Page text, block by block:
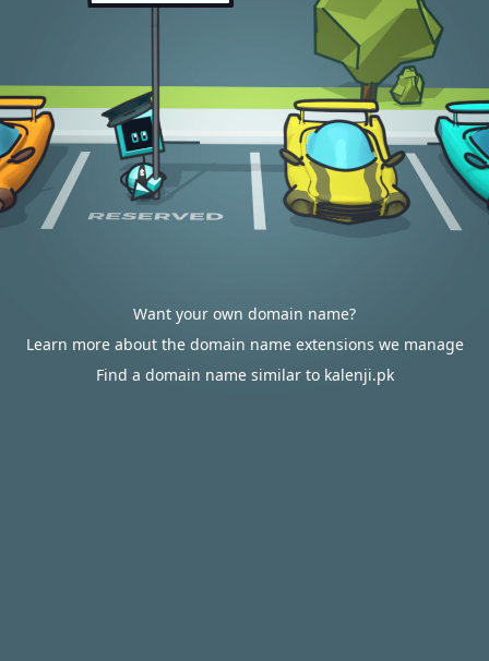
Want your own domain name?
Learn more about the domain name extensions we manage
Find a domain name similar to kalenji.pk